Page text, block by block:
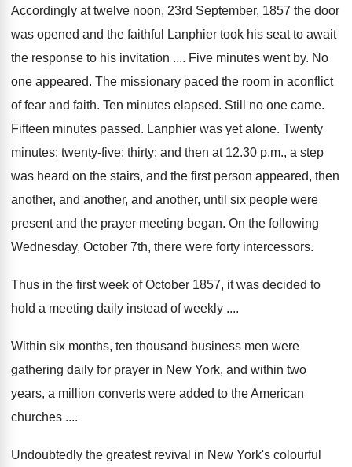
Accordingly at twelve noon, 23rd September, 1857 the door
was opened and the faithful Lanphier took his seat to await
the response to his invitation .... Five minutes went by. No
one appeared. The missionary paced the room in aconflict
of fear and faith. Ten minutes elapsed. Still no one came.
Fifteen minutes passed. Lanphier was yet alone. Twenty
minutes; twenty-five; thirty; and then at 12.30 p.m., a step
was heard on the stairs, and the first person appeared, then
another, and another, and another, until six people were
present and the prayer meeting began. On the following
Wednesday, October 7th, there were forty intercessors.
Thus in the first week of October 1857, it was decided to
hold a meeting daily instead of weekly ....
Within six months, ten thousand business men were
gathering daily for prayer in New York, and within two
years, a million converts were added to the American
churches ....
Undoubtedly the greatest revival in New York's colourful